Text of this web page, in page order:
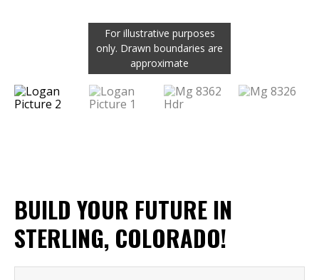
For illustrative purposes
only. Drawn boundaries are
approximate
BUILD YOUR FUTURE IN
STERLING, COLORADO!